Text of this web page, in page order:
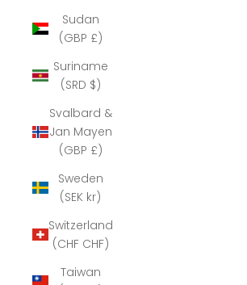
Sudan
(GBP £)
Suriname
(SRD $)
Svalbard &
Jan Mayen
(GBP £)
Sweden
(SEK kr)
Switzerland
(CHF CHF)
Taiwan